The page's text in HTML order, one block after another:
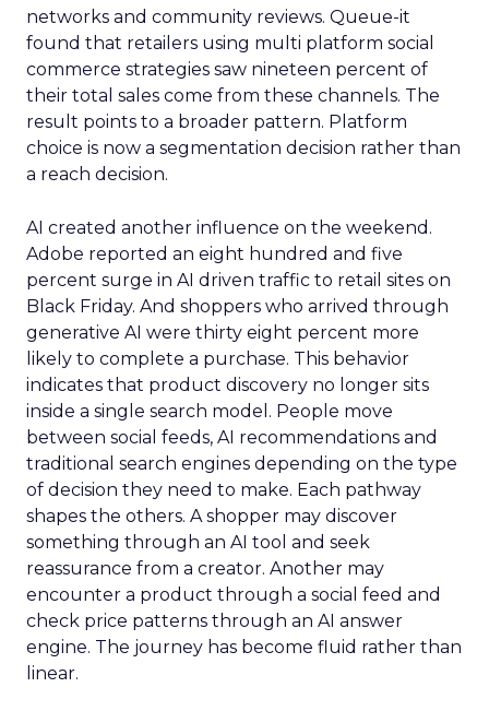
networks and community reviews. Queue-it
found that retailers using multi platform social
commerce strategies saw nineteen percent of
their total sales come from these channels. The
result points to a broader pattern. Platform
choice is now a segmentation decision rather than
a reach decision.
AI created another influence on the weekend.
Adobe reported an eight hundred and five
percent surge in AI driven traffic to retail sites on
Black Friday. And shoppers who arrived through
generative AI were thirty eight percent more
likely to complete a purchase. This behavior
indicates that product discovery no longer sits
inside a single search model. People move
between social feeds, AI recommendations and
traditional search engines depending on the type
of decision they need to make. Each pathway
shapes the others. A shopper may discover
something through an AI tool and seek
reassurance from a creator. Another may
encounter a product through a social feed and
check price patterns through an AI answer
engine. The journey has become fluid rather than
linear.